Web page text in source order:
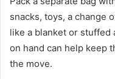
snacks, toys, a change
like a blanket or stuffed
on hand can help keep
the move.